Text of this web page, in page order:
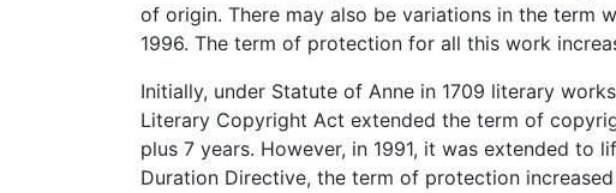
of origin. There may also be variations in the term
1996. The term of protection for all this work
Initially, under Statute of Anne in 1709 literary
Literary Copyright Act extended the term of
plus 7 years. However, in 1991, it was extended to
Duration Directive, the term of protection